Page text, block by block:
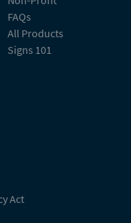
FAQs
All Products
Signs 101
Act